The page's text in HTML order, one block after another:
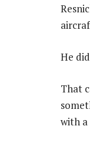
He
That
with